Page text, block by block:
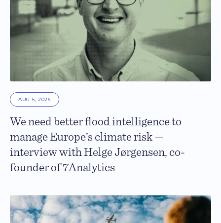
AUG 5, 2026
We need better flood intelligence to
manage Europe’s climate risk —
interview with Helge Jørgensen, co-
founder of 7Analytics